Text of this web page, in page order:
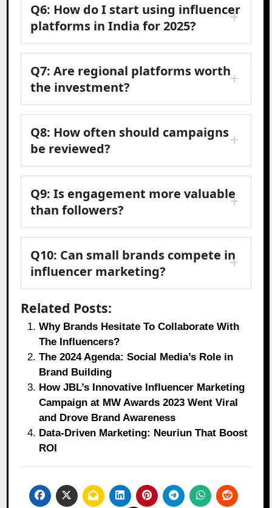
Q6: How do I start using influencer
platforms in India for 2025?
Q7: Are regional platforms worth
the investment?
Q8: How often should campaigns
be reviewed?
Q9: Is engagement more valuable
than followers?
Q10: Can small brands compete in
influencer marketing?
Related Posts:
Why Brands Hesitate To Collaborate With
The Influencers?
The 2024 Agenda: Social Media’s Role in
Brand Building
How JBL’s Innovative Influencer Marketing
Campaign at MW Awards 2023 Went Viral
and Drove Brand Awareness
Data-Driven Marketing: Neuriun That Boost
ROI